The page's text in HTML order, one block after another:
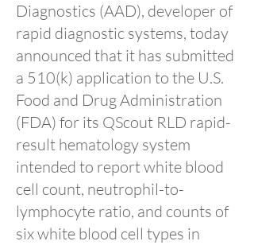
Diagnostics (AAD), developer of
rapid diagnostic systems, today
announced that it has submitted
a 510(k) application to the U.S.
Food and Drug Administration
(FDA) for its QScout RLD rapid-
result hematology system
intended to report white blood
cell count, neutrophil-to-
lymphocyte ratio, and counts of
six white blood cell types in